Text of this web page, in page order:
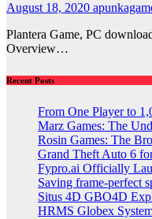
August 18, 2020
Plantera Game, PC
Overview…
Recent Posts
From One Player to
Marz Games: The
Rosin Games: The
Grand Theft Auto 6
Fypro.ai Officially
Saving frame-perfect
Situs 4D GBO4D
HRMS Globex